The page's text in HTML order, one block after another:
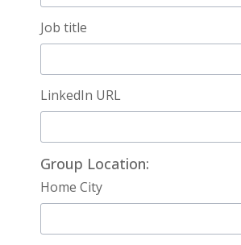
Job title
LinkedIn URL
Group Location:
Home City